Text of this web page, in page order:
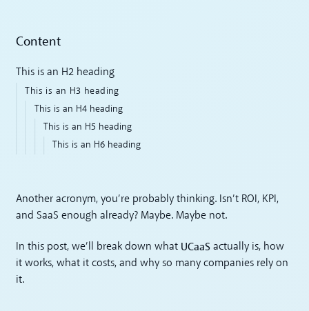
Content
This is an H2 heading
This is an H3 heading
This is an H4 heading
This is an H5 heading
This is an H6 heading
Another acronym, you’re probably thinking. Isn’t ROI, KPI,
and SaaS enough already? Maybe. Maybe not.
In this post, we’ll break down what UCaaS actually is, how
it works, what it costs, and why so many companies rely on
it.